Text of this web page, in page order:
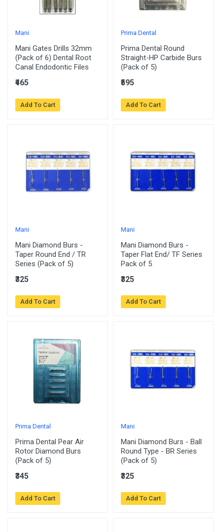
Mani
Mani Gates Drills 32mm
(Pack of 6) Dental Root
Canal Endodontic Files
₹465
Add To Cart
Prima Dental
Prima Dental Round
Straight-HP Carbide Burs
(Pack of 5)
₹595
Add To Cart
Mani
Mani Diamond Burs -
Taper Round End / TR
Series (Pack of 5)
₹325
Add To Cart
Mani
Mani Diamond Burs -
Taper Flat End/ TF Series
Pack of 5
₹325
Add To Cart
Prima Dental
Prima Dental Pear Air
Rotor Diamond Burs
(Pack of 5)
₹345
Add To Cart
Mani
Mani Diamond Burs - Ball
Round Type - BR Series
(Pack of 5)
₹325
Add To Cart